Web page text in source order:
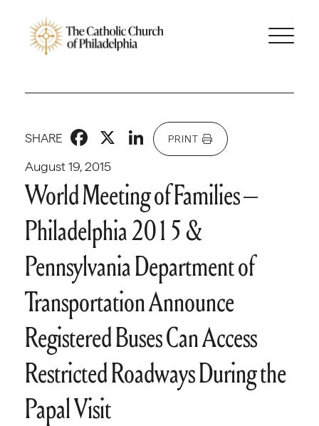
August 19, 2015
SHARE Facebook
X LinkedIn
PRINT
World Meeting of Families –
Philadelphia 2015 &
Pennsylvania Department of
Transportation Announce
Registered Buses Can Access
Restricted Roadways During the
Papal Visit